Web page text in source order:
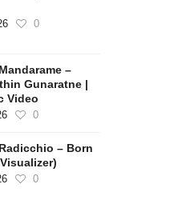
0
–
Gunaratne |
Video
0
– Born
0